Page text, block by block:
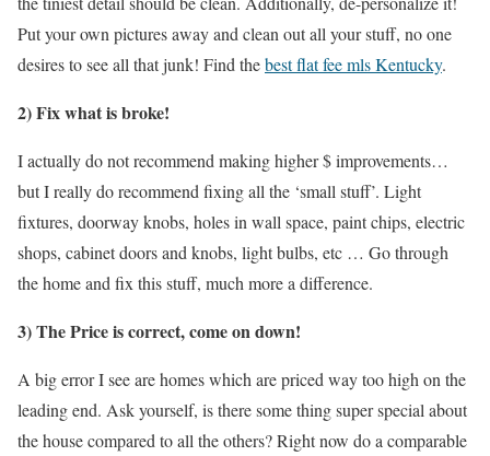
Put your own pictures away and clean out all your stuff, no one
desires to see all that junk! Find thebest flat fee mls Kentucky.
2) Fix what is broke!
I actually do not recommend making higher $ improvements…
but I really do recommend fixing all the ‘small stuff’. Light
fixtures, doorway knobs, holes in wall space, paint chips, electric
shops, cabinet doors and knobs, light bulbs, etc … Go through
the home and fix this stuff, much more a difference.
3) The Price is correct, come on down!
A big error I see are homes which are priced way too high on the
leading end. Ask yourself, is there some thing super special about
the house compared to all the others? Right now do a comparable